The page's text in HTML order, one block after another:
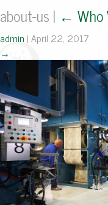
about-us | ← Who
admin |April 22, 2017
→